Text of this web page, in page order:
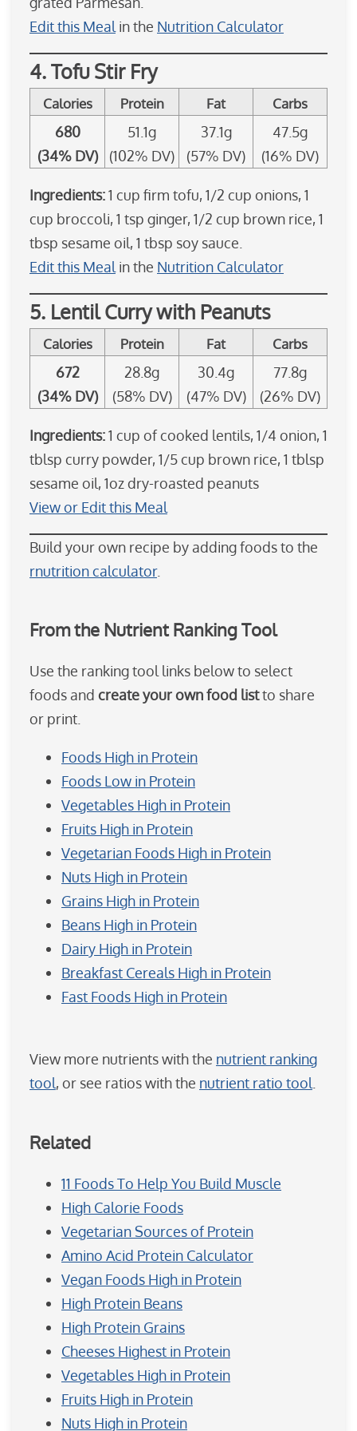
Edit this Meal in the Nutrition Calculator
4. Tofu Stir Fry
Calories Protein Fat Carbs
680
(34% DV)
51.1g
(102% DV)
37.1g
(57% DV)
47.5g
(16% DV)
Ingredients:1 cup firm tofu, 1/2 cup onions, 1
cup broccoli, 1 tsp ginger, 1/2 cup brown rice, 1
tbsp sesame oil, 1 tbsp soy sauce.
Edit this Meal in the Nutrition Calculator
5. Lentil Curry with Peanuts
Calories Protein Fat Carbs
672
(34% DV)
28.8g
(58% DV)
30.4g
(47% DV)
77.8g
(26% DV)
Ingredients:1 cup of cooked lentils, 1/4 onion, 1
tblsp curry powder, 1/5 cup brown rice, 1 tblsp
sesame oil, 1oz dry-roasted peanuts
View or Edit this Meal
Build your own recipe by adding foods to the
rnutrition calculator.
From the Nutrient Ranking Tool
Use the ranking tool links below to select
foods and create your own food listto share
or print.
Foods High in Protein
Foods Low in Protein
Vegetables High in Protein
Fruits High in Protein
Vegetarian Foods High in Protein
Nuts High in Protein
Grains High in Protein
Beans High in Protein
Dairy High in Protein
Breakfast Cereals High in Protein
Fast Foods High in Protein
View more nutrients with the nutrient ranking
tool, or see ratios with the nutrient ratio tool
Related
11 Foods To Help You Build Muscle
High Calorie Foods
Vegetarian Sources of Protein
Amino Acid Protein Calculator
Vegan Foods High in Protein
High Protein Beans
High Protein Grains
Cheeses Highest in Protein
Vegetables High in Protein
Fruits High in Protein
Nuts High in Protein